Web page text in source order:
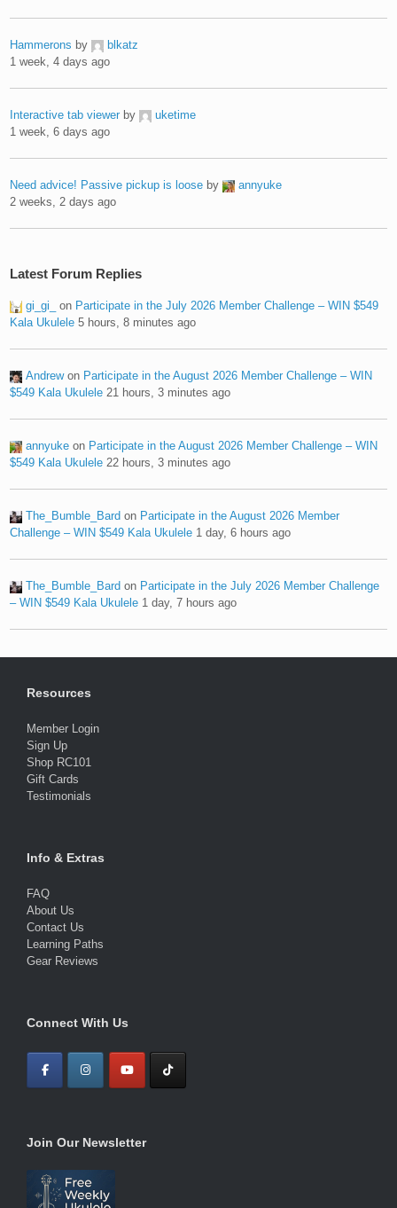
Hammerons by
blkatz
1 week, 4 days ago
Interactive tab viewer by
uketime
1 week, 6 days ago
Need advice! Passive pickup is loose by
annyuke
2 weeks, 2 days ago
Latest Forum Replies
gi_gi_ on Participate in the July 2026 Member Challenge – WIN $549
Kala Ukulele 5 hours, 8 minutes ago
Andrewon Participate in the August 2026 Member Challenge – WIN
$549 Kala Ukulele 21 hours, 3 minutes ago
annyuke on Participate in the August 2026 Member Challenge – WIN
$549 Kala Ukulele 22 hours, 3 minutes ago
The_Bumble_Bard on Participate in the August 2026 Member
Challenge – WIN $549 Kala Ukulele 1 day, 6 hours ago
The_Bumble_Bard on Participate in the July 2026 Member Challenge
– WIN $549 Kala Ukulele 1 day, 7 hours ago
Resources
Member Login
Sign Up
Shop RC101
Gift Cards
Testimonials
Info & Extras
FAQ
About Us
Contact Us
Learning Paths
Gear Reviews
Connect With Us
Join Our Newsletter